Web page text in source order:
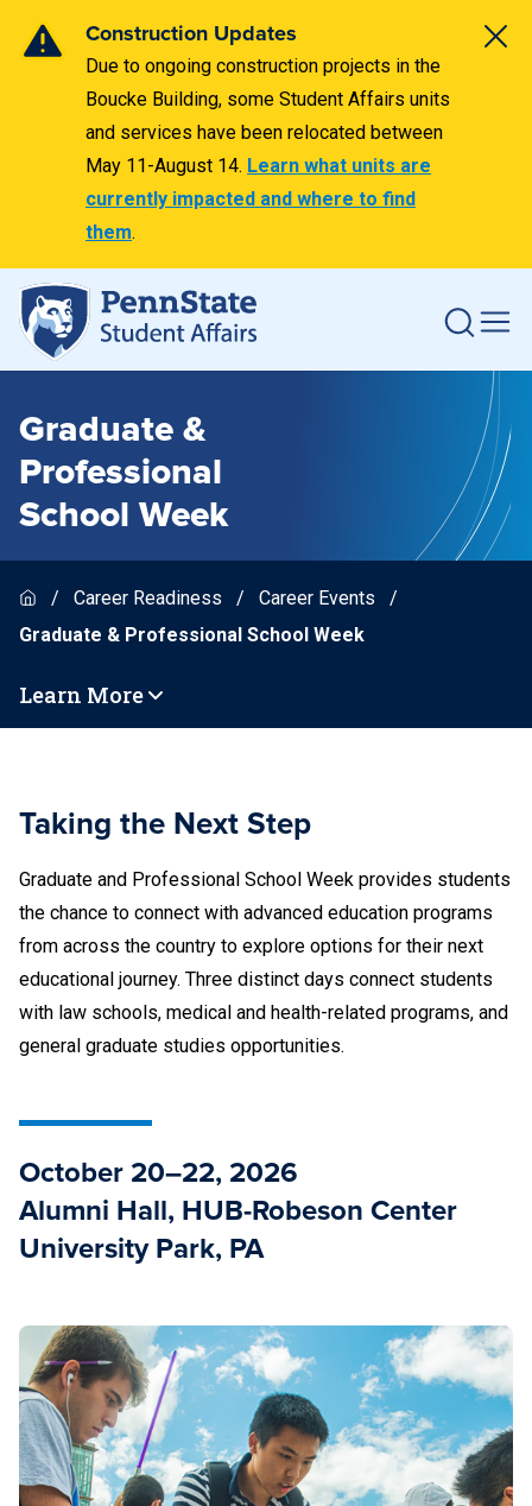
Construction Updates
Due to ongoing construction projects in the
Boucke Building, some Student Affairs units
and services have been relocated between
May 11-August 14. Learn what units are
currently impacted and where to find
them.
Graduate &
Professional
School Week
Career Readiness
Career Events
Graduate & Professional School Week
Learn More
Taking the Next Step
Graduate and Professional School Week provides students
the chance to connect with advanced education programs
from across the country to explore options for their next
educational journey. Three distinct days connect students
with law schools, medical and health-related programs, and
general graduate studies opportunities.
October 20–22, 2026
Alumni Hall, HUB-Robeson Center
University Park, PA